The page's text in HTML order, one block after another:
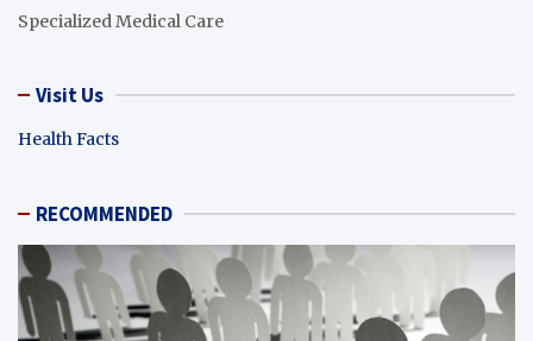
Specialized Medical Care
Visit Us
Health Facts
RECOMMENDED